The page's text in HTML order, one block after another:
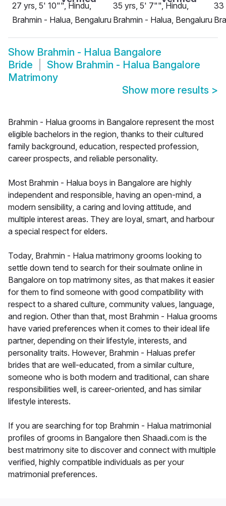
27 yrs, 5' 10"", Hindu,
Brahmin - Halua, Bengaluru
35 yrs, 5' 7"", Hindu,
Brahmin - Halua, Bengaluru
33
Show Brahmin - Halua Bangalore
Bride
Show Brahmin - Halua Bangalore
Matrimony
Show more results >
Brahmin - Halua grooms in Bangalore represent the most
eligible bachelors in the region, thanks to their cultured
family background, education, respected profession,
career prospects, and reliable personality.
Most Brahmin - Halua boys in Bangalore are highly
independent and responsible, having an open-mind, a
modern sensibility, a caring and loving attitude, and
multiple interest areas. They are loyal, smart, and harbour
a special respect for elders.
Today, Brahmin - Halua matrimony grooms looking to
settle down tend to search for their soulmate online in
Bangalore on top matrimony sites, as that makes it easier
for them to find someone with good compatibility with
respect to a shared culture, community values, language,
and region. Other than that, most Brahmin - Halua grooms
have varied preferences when it comes to their ideal life
partner, depending on their lifestyle, interests, and
personality traits. However, Brahmin - Haluas prefer
brides that are well-educated, from a similar culture,
someone who is both modern and traditional, can share
responsibilities well, is career-oriented, and has similar
lifestyle interests.
If you are searching for top Brahmin - Halua matrimonial
profiles of grooms in Bangalore then Shaadi.com is the
best matrimony site to discover and connect with multiple
verified, highly compatible individuals as per your
matrimonial preferences.